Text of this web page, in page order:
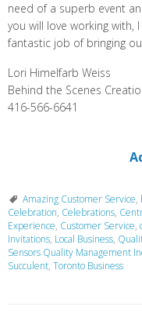
need of a superb event
you will love working
fantastic job of bringing
Lori Himelfarb Weiss
Behind the Scenes
416-566-6641
Amazing Customer Service,
Celebration, Celebrations,
Experience, Customer Service,
Invitations, Local Business,
Sensors Quality Management
Succulent, Toronto Business